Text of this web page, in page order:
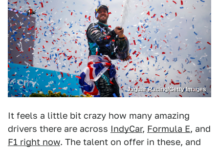
Jaguar Racing/Getty Images
It feels a little bit crazy how many amazing
drivers there are across IndyCar, Formula E, and
F1 right now. The talent on offer in these, and